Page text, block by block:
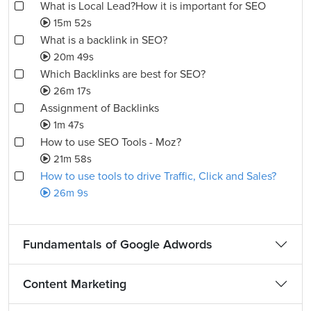
What is Local Lead?How it is important for SEO
15m 52s
What is a backlink in SEO?
20m 49s
Which Backlinks are best for SEO?
26m 17s
Assignment of Backlinks
1m 47s
How to use SEO Tools - Moz?
21m 58s
How to use tools to drive Traffic, Click and Sales?
26m 9s
Fundamentals of Google Adwords
Content Marketing